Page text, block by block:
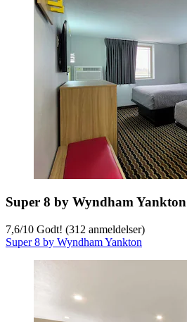
Super 8 by Wyndham Yankton
7,6/10 Godt! (312 anmeldelser)
Super 8 by Wyndham Yankton